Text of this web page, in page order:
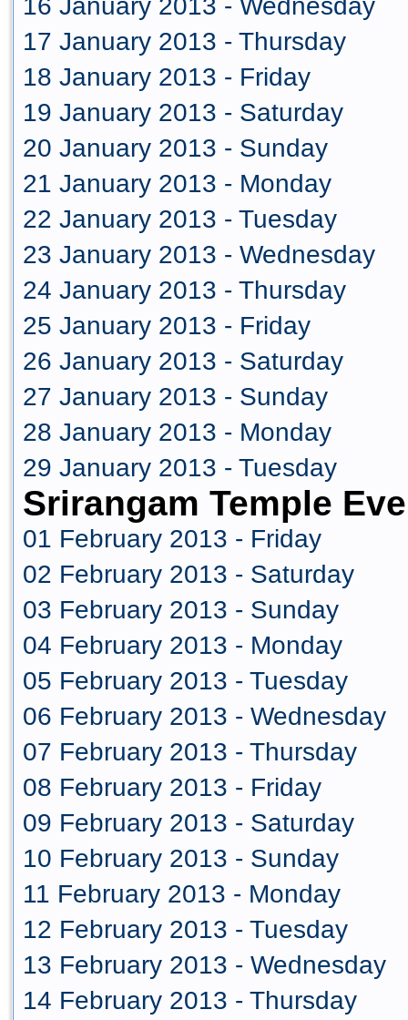
17 January 2013 - Thursday
18 January 2013 - Friday
19 January 2013 - Saturday
20 January 2013 - Sunday
21 January 2013 - Monday
22 January 2013 - Tuesday
23 January 2013 - Wednesday
24 January 2013 - Thursday
25 January 2013 - Friday
26 January 2013 - Saturday
27 January 2013 - Sunday
28 January 2013 - Monday
29 January 2013 - Tuesday
Srirangam Temple
01 February 2013 - Friday
02 February 2013 - Saturday
03 February 2013 - Sunday
04 February 2013 - Monday
05 February 2013 - Tuesday
06 February 2013 - Wednesday
07 February 2013 - Thursday
08 February 2013 - Friday
09 February 2013 - Saturday
10 February 2013 - Sunday
11 February 2013 - Monday
12 February 2013 - Tuesday
13 February 2013 - Wednesday
14 February 2013 - Thursday